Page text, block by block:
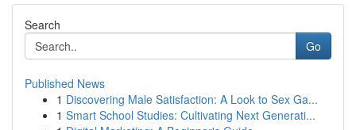
Search
Go
Published News
1 Discovering Male Satisfaction: A Look to Sex Ga...
1 Smart School Studies: Cultivating Next Generati...